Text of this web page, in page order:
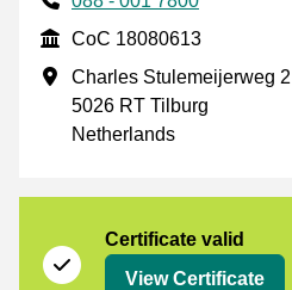
CoC
CoC 18080613
Business address
Charles Stulemeijerweg 2
5026 RT Tilburg
Netherlands
Certificate valid
View Certificate